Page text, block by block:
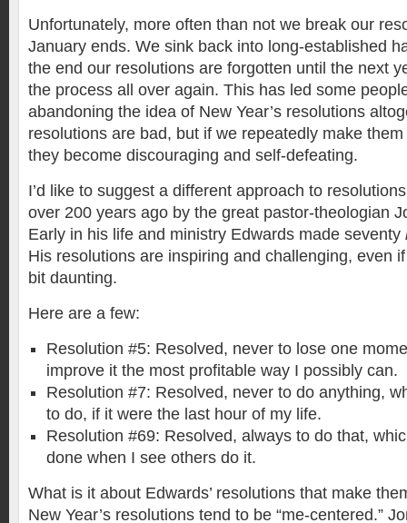
Unfortunately, more often than not we break our
January ends. We sink back into long-established
the end our resolutions are forgotten until the next
the process all over again. This has led some
abandoning the idea of New Year’s resolutions
resolutions are bad, but if we repeatedly make
they become discouraging and self-defeating.
I’d like to suggest a different approach to
over 200 years ago by the great pastor-theologian
Early in his life and ministry Edwards made seventy
His resolutions are inspiring and challenging, even
bit daunting.
Here are a few:
Resolution #5: Resolved, never to lose one
improve it the most profitable way I possibly can.
Resolution #7: Resolved, never to do anything,
to do, if it were the last hour of my life.
Resolution #69: Resolved, always to do that,
done when I see others do it.
What is it about Edwards’ resolutions that make
New Year’s resolutions tend to be “me-centered.”